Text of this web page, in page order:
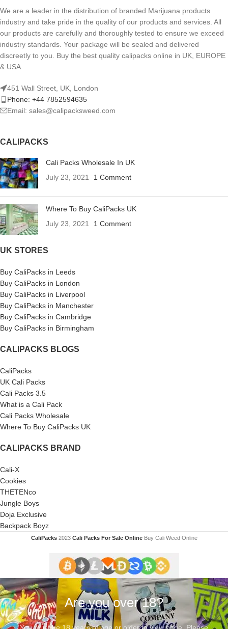
We are a leader in the distribution of branded Marijuana products
industry and take pride in the quality of our products and services. All
our products are carefully and thoroughly tested to ensure we exceed
industry standards. Your package will be sealed and delivered
discreetly to you. Buy the best quality calipacks online in UK, EUROPE
& USA.
451 Wall Street, UK, London
Phone: +44 7852594635
Email: sales@calipacksweed.com
CALIPACKS
Cali Packs Wholesale In UK
July 23, 2021
1 Comment
Where To Buy CaliPacks UK
July 23, 2021
1 Comment
UK STORES
Buy CaliPacks in Leeds
Buy CaliPacks in London
Buy CaliPacks in Liverpool
Buy CaliPacks in Manchester
Buy CaliPacks in Cambridge
Buy CaliPacks in Birmingham
CALIPACKS BLOGS
CaliPacks
UK Cali Packs
Cali Packs 3.5
What is a Cali Pack
Cali Packs Wholesale
Where To Buy CaliPacks UK
CALIPACKS BRAND
Cali-X
Cookies
THETENco
Jungle Boys
Doja Exclusive
Backpack Boyz
CaliPacks 2023Cali Packs For Sale Online Buy Cali Weed Online
Are you over 18?
You must be 18 years of age or older to view page. Please